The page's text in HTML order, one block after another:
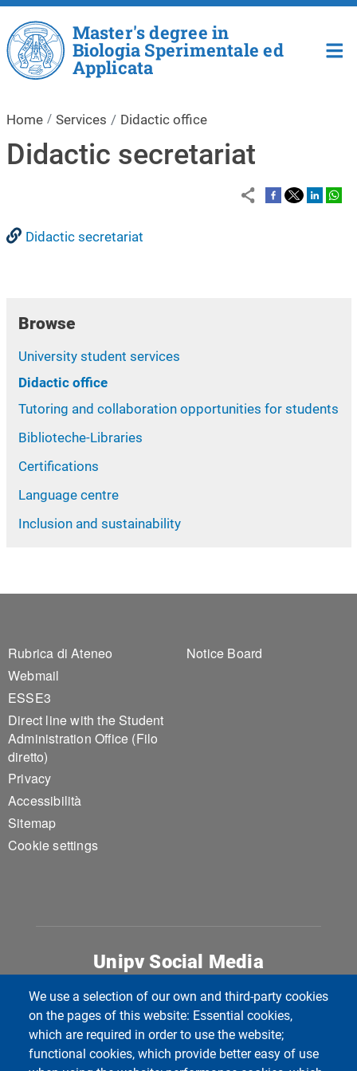
Skip to main content
We use a selection of our own and third-party cookies
on the pages of this website: Essential cookies,
which are required in order to use the website;
functional cookies, which provide better easy of use
Master's degree in
Biologia Sperimentale ed
Applicata
Home Services Didactic office
Didactic secretariat
Didactic secretariat
Browse
University student services
Didactic office
Tutoring and collaboration opportunities for students
Biblioteche-Libraries
Certifications
Language centre
Inclusion and sustainability
Footer 1
Rubrica di Ateneo
Webmail
ESSE3
Direct line with the Student
Administration Office (Filo
diretto)
Privacy
Accessibilità
Sitemap
Cookie settings
Footer 2
Notice Board
Università di Pavia
Unipv Social Media